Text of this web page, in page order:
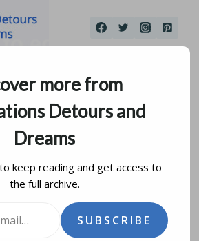
Human Rights
updated on may 17, 2023
more from
Detours and
Dreams
keep reading and get access to
the full archive.
SUBSCRIBE